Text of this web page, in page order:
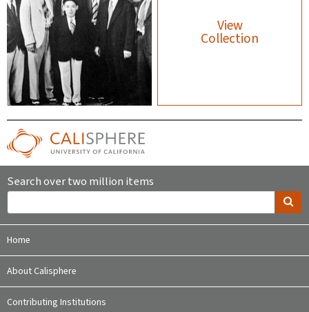
View
Collection
Search over two million items
Home
About Calisphere
Contributing Institutions